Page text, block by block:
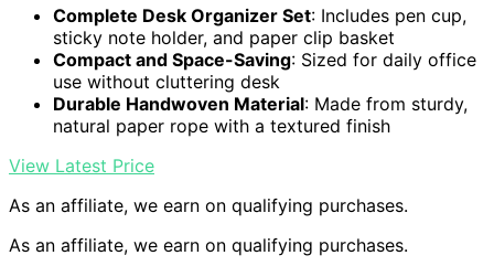
Complete Desk Organizer Set: Includes pen cup,
sticky note holder, and paper clip basket
Compact and Space-Saving: Sized for daily office
use without cluttering desk
Durable Handwoven Material: Made from sturdy,
natural paper rope with a textured finish
View Latest Price
As an affiliate, we earn on qualifying purchases.
As an affiliate, we earn on qualifying purchases.